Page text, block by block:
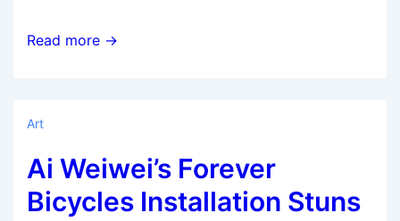
The
Read more →
Art
Ai Weiwei’s Forever
Bicycles Installation Stuns